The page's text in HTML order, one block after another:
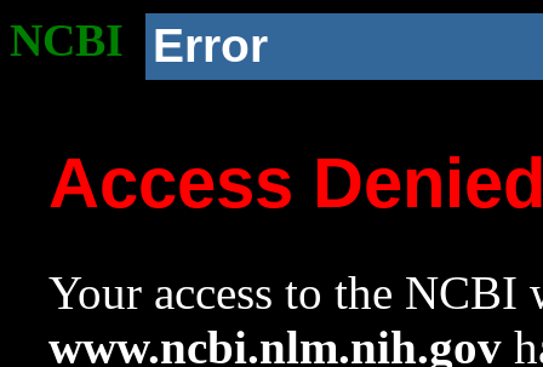
NCBI Error
Access
Your access to the NCBI
www.ncbi.nlm.nih.gov